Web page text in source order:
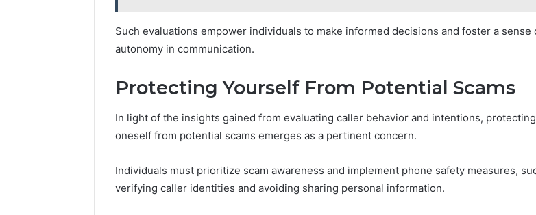
Such evaluations empower individuals to make informed decisions and foster a sense
autonomy in communication.
Protecting Yourself From Potential Scams
In light of the insights gained from evaluating caller behavior and intentions, protecting
oneself from potential scams emerges as a pertinent concern.
Individuals must prioritize scam awareness and implement phone safety measures,
verifying caller identities and avoiding sharing personal information.